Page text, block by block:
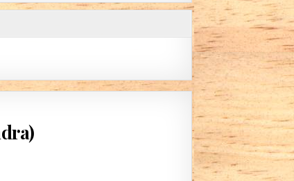
THAT SLUMBERS (BY FREYAKENDRA)